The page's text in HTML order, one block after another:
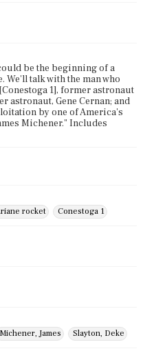
be the beginning of a
talk with the man who
1], former astronaut
astronaut, Gene Cernan; and
by one of America's
Michener." Includes
rocket Conestoga 1
Michener, James Slayton, Deke